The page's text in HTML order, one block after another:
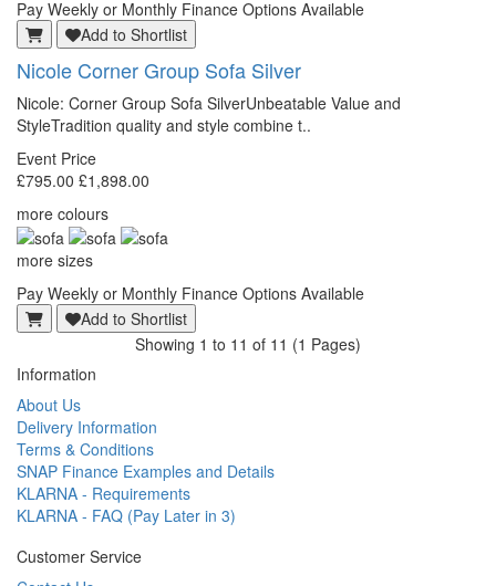
Pay Weekly or Monthly Finance Options Available
Add to Shortlist
Nicole Corner Group Sofa Silver
Nicole: Corner Group Sofa SilverUnbeatable Value and
StyleTradition quality and style combine t..
Event Price
£795.00 £1,898.00
more colours
more sizes
Pay Weekly or Monthly Finance Options Available
Add to Shortlist
Showing 1 to 11 of 11 (1 Pages)
Information
About Us
Delivery Information
Terms & Conditions
SNAP Finance Examples and Details
KLARNA - Requirements
KLARNA - FAQ (Pay Later in 3)
Customer Service